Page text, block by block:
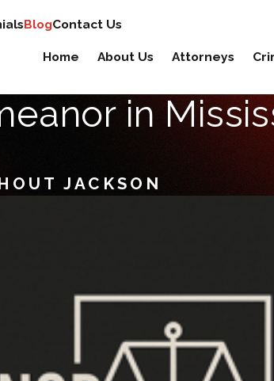
BlogContact Us
Home About Us Attorneys
in
JACKSON